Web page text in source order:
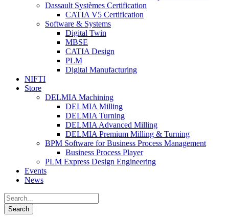
Dassault Systèmes Certification
CATIA V5 Certification
Software & Systems
Digital Twin
MBSE
CATIA Design
PLM
Digital Manufacturing
NIFTI
Store
DELMIA Machining
DELMIA Milling
DELMIA Turning
DELMIA Advanced Milling
DELMIA Premium Milling & Turning
BPM Software for Business Process Management
Business Process Player
PLM Express Design Engineering
Events
News